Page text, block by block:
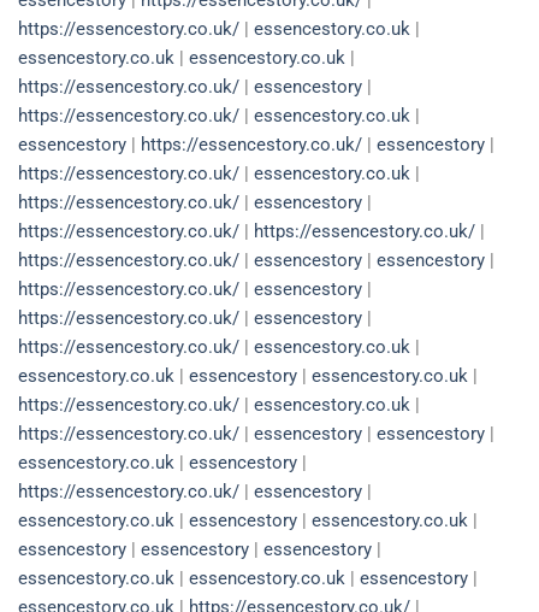
https://essencestory.co.uk/ | essencestory.co.uk |
essencestory.co.uk | essencestory.co.uk |
https://essencestory.co.uk/ | essencestory |
https://essencestory.co.uk/ | essencestory.co.uk |
essencestory | https://essencestory.co.uk/ | essencestory |
https://essencestory.co.uk/ | essencestory.co.uk |
https://essencestory.co.uk/ | essencestory |
https://essencestory.co.uk/ | https://essencestory.co.uk/ |
https://essencestory.co.uk/ | essencestory | essencestory |
https://essencestory.co.uk/ | essencestory |
https://essencestory.co.uk/ | essencestory |
https://essencestory.co.uk/ | essencestory.co.uk |
essencestory.co.uk | essencestory | essencestory.co.uk |
https://essencestory.co.uk/ | essencestory.co.uk |
https://essencestory.co.uk/ | essencestory | essencestory |
essencestory.co.uk | essencestory |
https://essencestory.co.uk/ | essencestory |
essencestory.co.uk | essencestory | essencestory.co.uk |
essencestory | essencestory | essencestory |
essencestory.co.uk | essencestory.co.uk | essencestory |
essencestory.co.uk | https://essencestory.co.uk/ |